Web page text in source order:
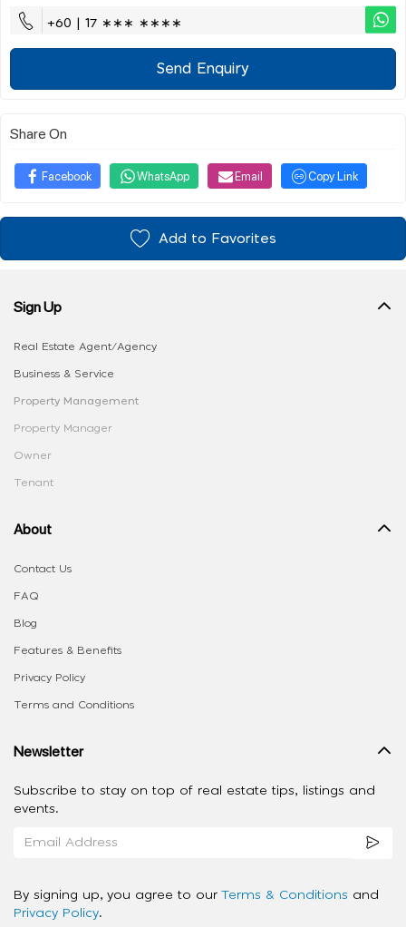
+60 | 17 ∗∗∗ ∗∗∗∗
Send Enquiry
Share On
Facebook WhatsApp Email Copy Link
Add to Favorites
Sign Up
Real Estate Agent/Agency
Business & Service
Property Management
Property Manager
Owner
Tenant
About
Contact Us
FAQ
Blog
Features & Benefits
Privacy Policy
Terms and Conditions
Newsletter
Subscribe to stay on top of real estate tips, listings and
events.
By signing up, you agree to our Terms & Conditions and
Privacy Policy.